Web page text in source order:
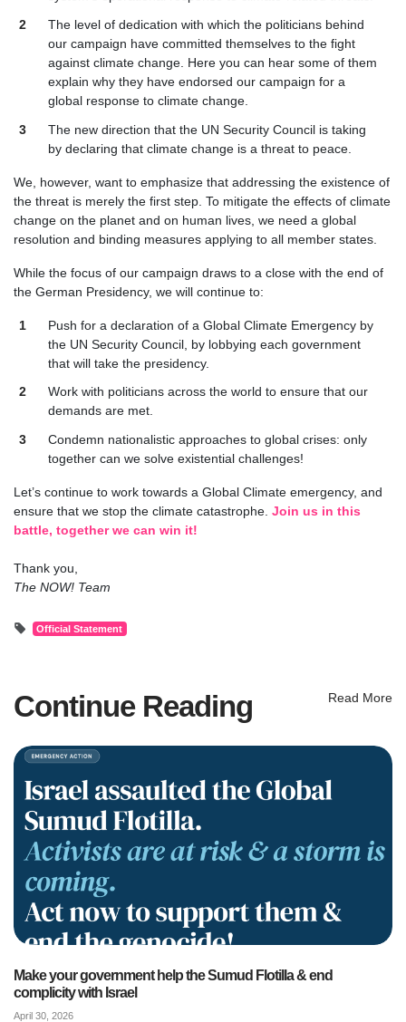
The level of dedication with which the politicians behind
our campaign have committed themselves to the fight
against climate change. Here you can hear some of them
explain why they have endorsed our campaign for a
global response to climate change.
The new direction that the UN Security Council is taking
by declaring that climate change is a threat to peace.
We, however, want to emphasize that addressing the existence of
the threat is merely the first step. To mitigate the effects of climate
change on the planet and on human lives, we need a global
resolution and binding measures applying to all member states.
While the focus of our campaign draws to a close with the end of
the German Presidency, we will continue to:
Push for a declaration of a Global Climate Emergency by
the UN Security Council, by lobbying each government
that will take the presidency.
Work with politicians across the world to ensure that our
demands are met.
Condemn nationalistic approaches to global crises: only
together can we solve existential challenges!
Let’s continue to work towards a Global Climate emergency, and
ensure that we stop the climate catastrophe. Join us in this
battle, together we can win it!
Thank you,
The NOW! Team
Official Statement
Continue Reading Read More
Make your government help the Sumud Flotilla & end
complicity with Israel
April 30, 2026